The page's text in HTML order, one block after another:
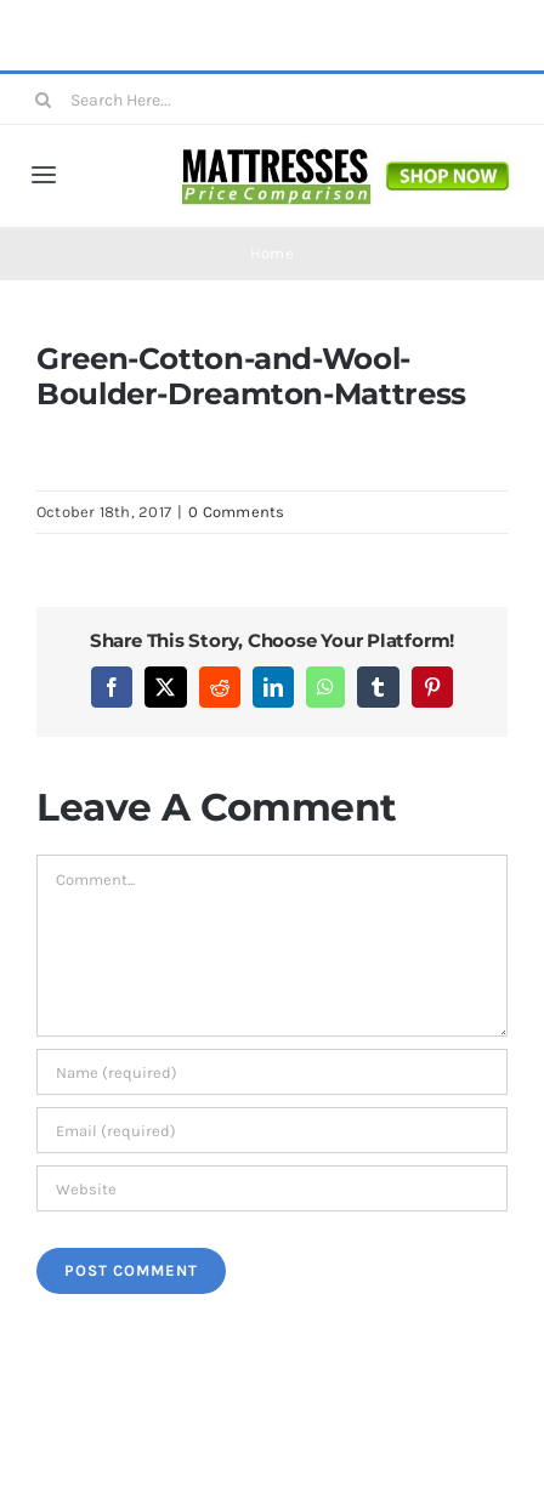
Search
Toggle
Mattress Pads
Pillows
Green-Cotton-and-Wool-
Boulder-Dreamton-Mattress
October 18th, 2017 | 0 Comments
Share This Story, Choose Your Platform!
Facebook
X RedditLinkedInWhatsAppTumblrPinterest
Leave A Comment
Comment